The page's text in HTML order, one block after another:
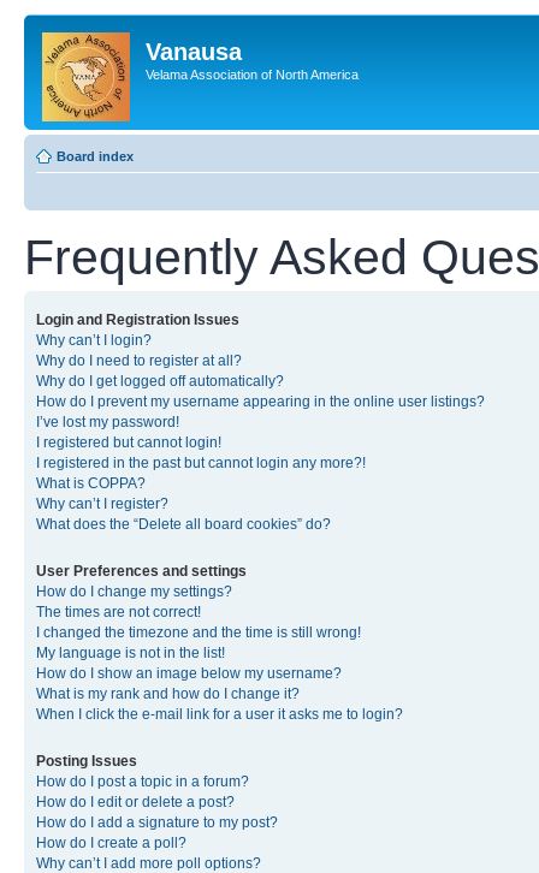
Vanausa
Velama Association of North America
Board index
Frequently Asked
Login and Registration Issues
Why can’t I login?
Why do I need to register at all?
Why do I get logged off automatically?
How do I prevent my username appearing in the online user listings?
I’ve lost my password!
I registered but cannot login!
I registered in the past but cannot login any more?!
What is COPPA?
Why can’t I register?
What does the “Delete all board cookies” do?
User Preferences and settings
How do I change my settings?
The times are not correct!
I changed the timezone and the time is still wrong!
My language is not in the list!
How do I show an image below my username?
What is my rank and how do I change it?
When I click the e-mail link for a user it asks me to login?
Posting Issues
How do I post a topic in a forum?
How do I edit or delete a post?
How do I add a signature to my post?
How do I create a poll?
Why can’t I add more poll options?